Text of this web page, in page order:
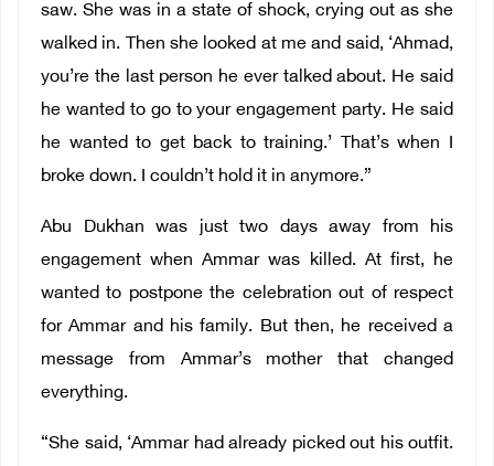
saw. She was in a state of shock, crying out as she
walked in. Then she looked at me and said, ‘Ahmad,
you’re the last person he ever talked about. He said
he wanted to go to your engagement party. He said
he wanted to get back to training.’ That’s when I
broke down. I couldn’t hold it in anymore.”
Abu Dukhan was just two days away from his
engagement when Ammar was killed. At first, he
wanted to postpone the celebration out of respect
for Ammar and his family. But then, he received a
message from Ammar’s mother that changed
everything.
“She said, ‘Ammar had already picked out his outfit.